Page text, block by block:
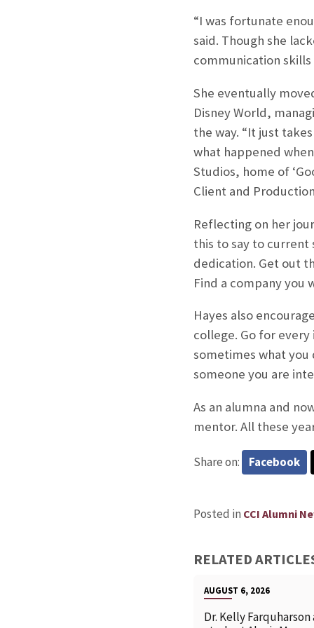
“I was fortunate
said. Though she
communication
She eventually
Disney World,
the way. “It just
what happened
Studios, home of
Client and
Reflecting on her
this to say to
dedication. Get out
Find a company
Hayes also
college. Go for
sometimes what
someone you are
As an alumna and
mentor. All these
Share on: Facebook
Posted in CCI Alumni
RELATED
AUGUST 6, 2026
Dr. Kelly